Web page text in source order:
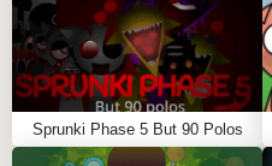
Sprunki Phase 5 But 90 Polos